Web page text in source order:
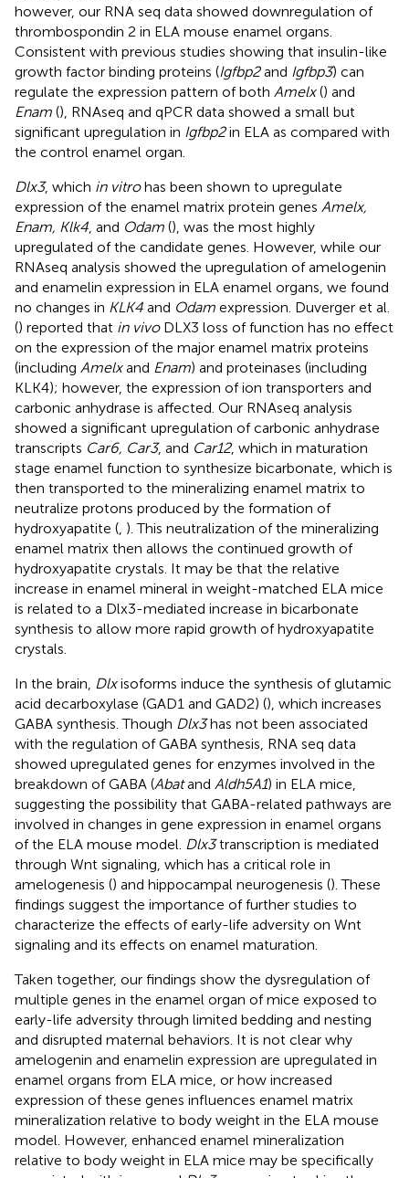
however, our RNA seq data showed downregulation of
thrombospondin 2 in ELA mouse enamel organs.
Consistent with previous studies showing that insulin-like
growth factor binding proteins (Igfbp2and Igfbp3) can
regulate the expression pattern of both Amelx() and
Enam (), RNAseq and qPCR data showed a small but
significant upregulation in Igfbp2in ELA as compared with
the control enamel organ.
Dlx3, which in vitrohas been shown to upregulate
expression of the enamel matrix protein genes Amelx,
Enam, Klk4 , and Odam (), was the most highly
upregulated of the candidate genes. However, while our
RNAseq analysis showed the upregulation of amelogenin
and enamelin expression in ELA enamel organs, we found
no changes in KLK4 and Odam expression. Duverger et al.
() reported that in vivoDLX3 loss of function has no effect
on the expression of the major enamel matrix proteins
(including Amelxand Enam) and proteinases (including
KLK4); however, the expression of ion transporters and
carbonic anhydrase is affected. Our RNAseq analysis
showed a significant upregulation of carbonic anhydrase
transcripts Car6, Car3, and Car12, which in maturation
stage enamel function to synthesize bicarbonate, which is
then transported to the mineralizing enamel matrix to
neutralize protons produced by the formation of
hydroxyapatite ( ). This neutralization of the mineralizing
enamel matrix then allows the continued growth of
hydroxyapatite crystals. It may be that the relative
increase in enamel mineral in weight-matched ELA mice
is related to a Dlx3-mediated increase in bicarbonate
synthesis to allow more rapid growth of hydroxyapatite
crystals.
In the brain, Dlxisoforms induce the synthesis of glutamic
acid decarboxylase (GAD1 and GAD2) (), which increases
GABA synthesis. Though Dlx3has not been associated
with the regulation of GABA synthesis, RNA seq data
showed upregulated genes for enzymes involved in the
breakdown of GABA (Abatand Aldh5A1) in ELA mice,
suggesting the possibility that GABA-related pathways are
involved in changes in gene expression in enamel organs
of the ELA mouse model. Dlx3transcription is mediated
through Wnt signaling, which has a critical role in
amelogenesis () and hippocampal neurogenesis (). These
findings suggest the importance of further studies to
characterize the effects of early-life adversity on Wnt
signaling and its effects on enamel maturation.
Taken together, our findings show the dysregulation of
multiple genes in the enamel organ of mice exposed to
early-life adversity through limited bedding and nesting
and disrupted maternal behaviors. It is not clear why
amelogenin and enamelin expression are upregulated in
enamel organs from ELA mice, or how increased
expression of these genes influences enamel matrix
mineralization relative to body weight in the ELA mouse
model. However, enhanced enamel mineralization
relative to body weight in ELA mice may be specifically